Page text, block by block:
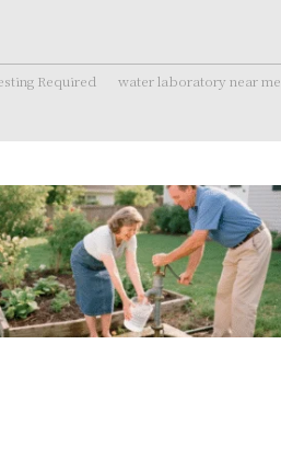
Required water laboratory near me